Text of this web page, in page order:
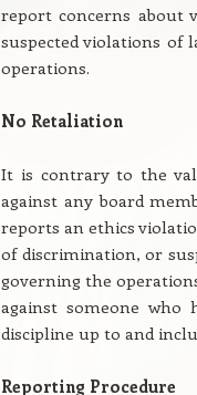
report concerns about
suspected violations of
operations.
No Retaliation
It is contrary to the
against any board
reports an ethics
of discrimination, or
governing the
against someone
discipline up to and
Reporting Procedure